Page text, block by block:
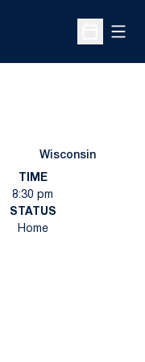
Open
Wisconsin
TIME
8:30 pm
STATUS
Home